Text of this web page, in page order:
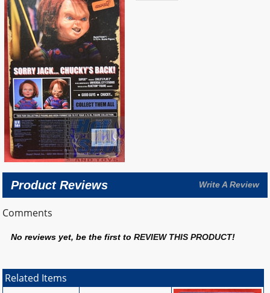
Product Reviews Write A Review
Comments
No reviews yet, be the first toREVIEW THIS PRODUCT!
Related Items